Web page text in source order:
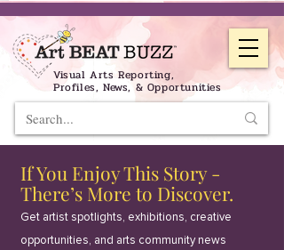
Visual Arts Reporting,
Profiles, News, & Opportunities
If You Enjoy This Story -
There’s More to Discover.
Get artist spotlights, exhibitions, creative
opportunities, and arts community news